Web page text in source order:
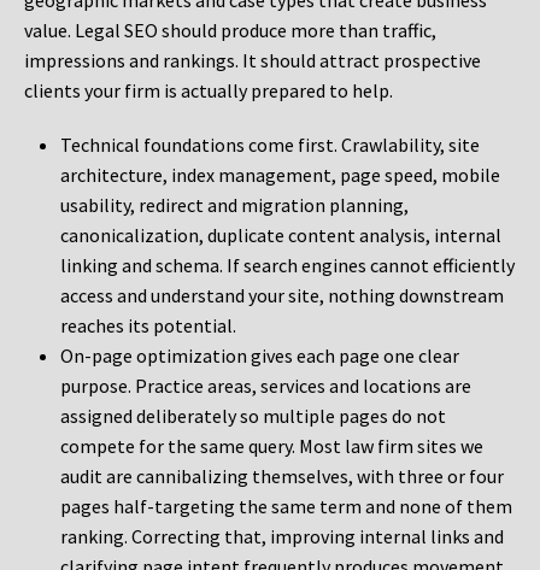
value. Legal SEO should produce more than traffic,
impressions and rankings. It should attract prospective
clients your firm is actually prepared to help.
Technical foundations come first. Crawlability, site
architecture, index management, page speed, mobile
usability, redirect and migration planning,
canonicalization, duplicate content analysis, internal
linking and schema. If search engines cannot efficiently
access and understand your site, nothing downstream
reaches its potential.
On-page optimization gives each page one clear
purpose. Practice areas, services and locations are
assigned deliberately so multiple pages do not
compete for the same query. Most law firm sites we
audit are cannibalizing themselves, with three or four
pages half-targeting the same term and none of them
ranking. Correcting that, improving internal links and